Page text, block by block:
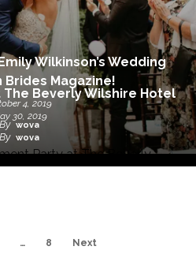
Wilkinson’s Wedding
Brides Magazine!
4, 2019
By wova
Beverly Wilshire Hotel
30, 2019
By wova
… 8 Next